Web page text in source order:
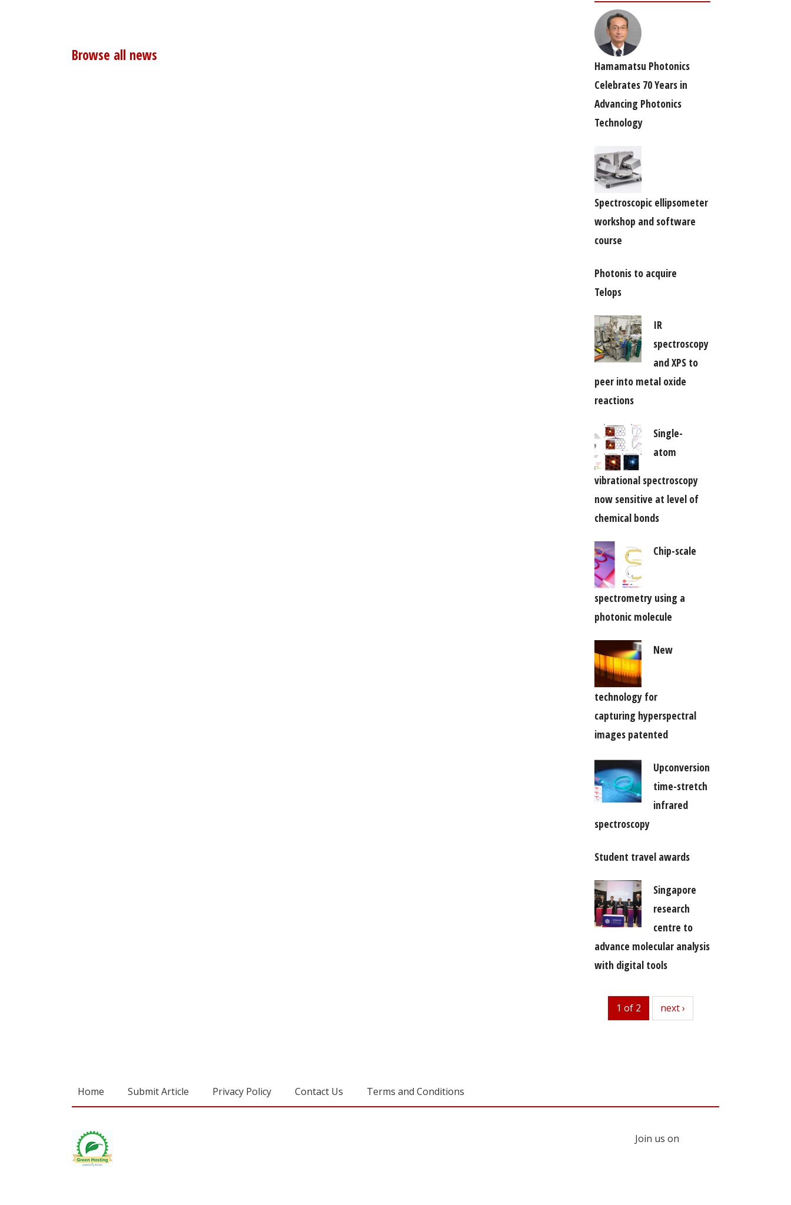
Browse all news
Hamamatsu Photonics
Celebrates 70 Years in
Advancing Photonics
Technology
Spectroscopic ellipsometer
workshop and software
course
Photonis to acquire
Telops
IR
spectroscopy
and XPS to
peer into metal oxide
reactions
Single-
atom
vibrational spectroscopy
now sensitive at level of
chemical bonds
Chip-scale
spectrometry using a
photonic molecule
New
technology for
capturing hyperspectral
images patented
Upconversion
time-stretch
infrared
spectroscopy
Student travel awards
Singapore
research
centre to
advance molecular analysis
with digital tools
1 of 2 next
next ›
Home Submit Article Privacy Policy Contact Us Terms and Conditions
Join us on